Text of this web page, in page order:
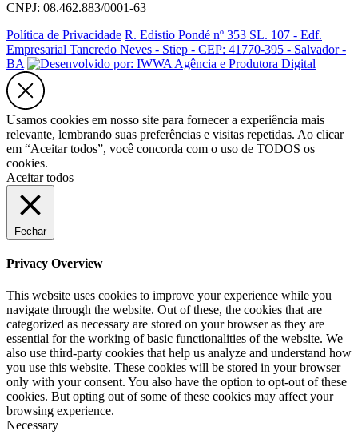
CNPJ: 08.462.883/0001-63
Política de Privacidade R. Edistio Pondé nº 353 SL. 107 - Edf.
Empresarial Tancredo Neves - Stiep - CEP: 41770-395 - Salvador -
BA
Usamos cookies em nosso site para fornecer a experiência mais
relevante, lembrando suas preferências e visitas repetidas. Ao clicar
em “Aceitar todos”, você concorda com o uso de TODOS os
cookies.
Aceitar todos
Fechar
Privacy Overview
This website uses cookies to improve your experience while you
navigate through the website. Out of these, the cookies that are
categorized as necessary are stored on your browser as they are
essential for the working of basic functionalities of the website. We
also use third-party cookies that help us analyze and understand how
you use this website. These cookies will be stored in your browser
only with your consent. You also have the option to opt-out of these
cookies. But opting out of some of these cookies may affect your
browsing experience.
Necessary